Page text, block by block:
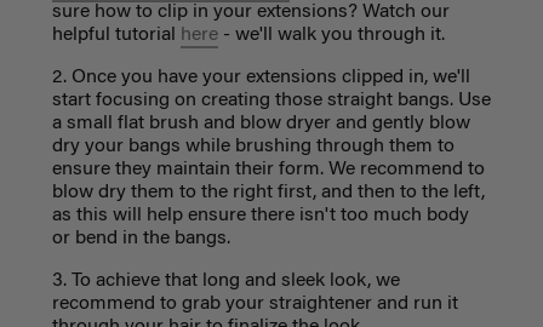
sure how to clip in your extensions? Watch our
helpful tutorial
here- we'll walk you through it.
2. Once you have your extensions clipped in, we'll
start focusing on creating those straight bangs. Use
a small flat brush and blow dryer and gently blow
dry your bangs while brushing through them to
ensure they maintain their form. We recommend to
blow dry them to the right first, and then to the left,
as this will help ensure there isn't too much body
or bend in the bangs.
3. To achieve that long and sleek look, we
recommend to grab your straightener and run it